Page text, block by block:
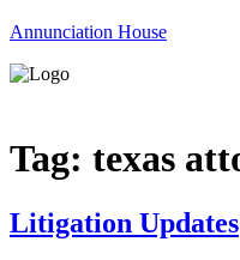
Annunciation House
Tag: texas
Litigation Updates